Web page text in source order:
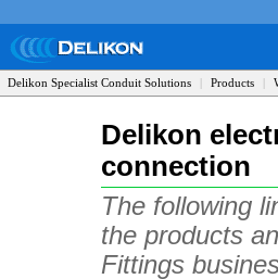
Delikon Specialist Conduit Solutions | Products |
Delikon
connection
The following
the products
Fittings